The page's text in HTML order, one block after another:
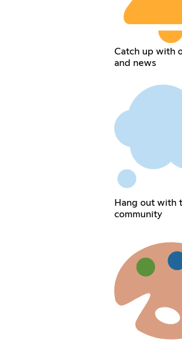
Catch up with
and news
Hang out with
community